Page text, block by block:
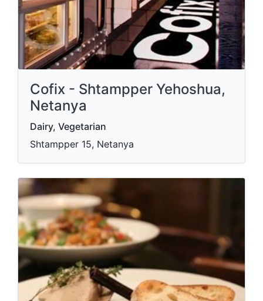
Cofix - Shtampper Yehoshua,
Netanya
Dairy, Vegetarian
Shtampper 15, Netanya